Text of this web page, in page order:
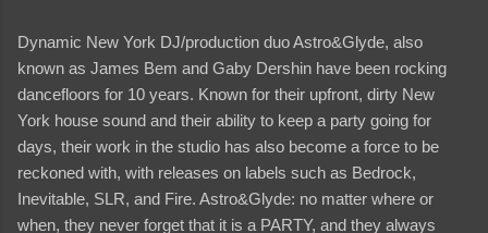
Dynamic New York DJ/production duo Astro&Glyde, also
known as James Bem and Gaby Dershin have been rocking
dancefloors for 10 years. Known for their upfront, dirty New
York house sound and their ability to keep a party going for
days, their work in the studio has also become a force to be
reckoned with, with releases on labels such as Bedrock,
Inevitable, SLR, and Fire. Astro&Glyde: no matter where or
when, they never forget that it is a PARTY, and they always